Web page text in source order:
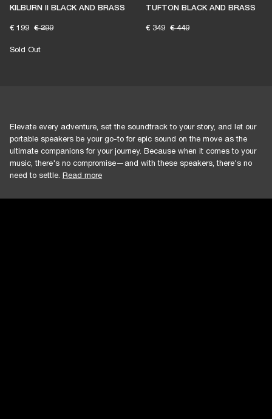
KILBURN II BLACK AND BRASS
€ 199 € 299
Sold Out
TUFTON BLACK AND BRASS
€ 349 € 449
Elevate every adventure, set the soundtrack to your story, and let our
portable speakers be your go-to for epic sound on the move as the
ultimate companions for your journey. Because when it comes to your
music, there's no compromise—and with these speakers, there's no
need to settle. Read more